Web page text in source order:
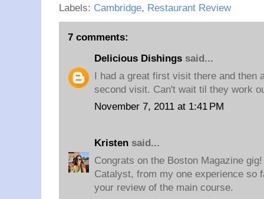
Labels: Cambridge, Restaurant Review
7 comments:
Delicious Dishings said...
I had a great first visit there and then
second visit. Can't wait til they work
November 7, 2011 at 1:41 PM
Kristen said...
Congrats on the Boston Magazine
Catalyst, from my one experience so
your review of the main course.